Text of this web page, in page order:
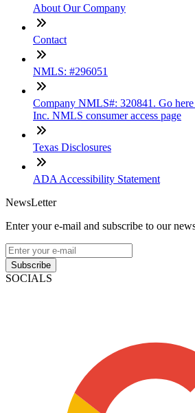
About Our Company
Contact
NMLS: #296051
Company NMLS#: 320841. Go
Inc. NMLS consumer access page
Texas Disclosures
ADA Accessibility Statement
NewsLetter
Enter your e-mail and subscribe to our
Subscribe
SOCIALS